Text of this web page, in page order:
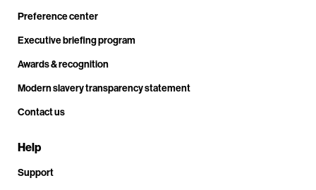
Preference center
Executive briefing program
Awards & recognition
Modern slavery transparency statement
Contact us
Help
Support